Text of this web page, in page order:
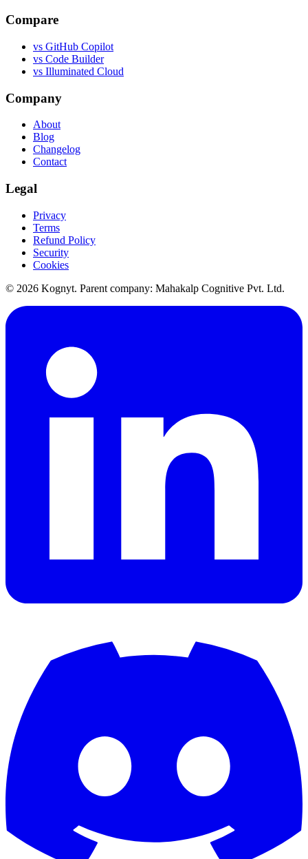
Compare
vs GitHub Copilot
vs Code Builder
vs Illuminated Cloud
Company
About
Blog
Changelog
Contact
Legal
Privacy
Terms
Refund Policy
Security
Cookies
© 2026 Kognyt. Parent company: Mahakalp Cognitive Pvt. Ltd.